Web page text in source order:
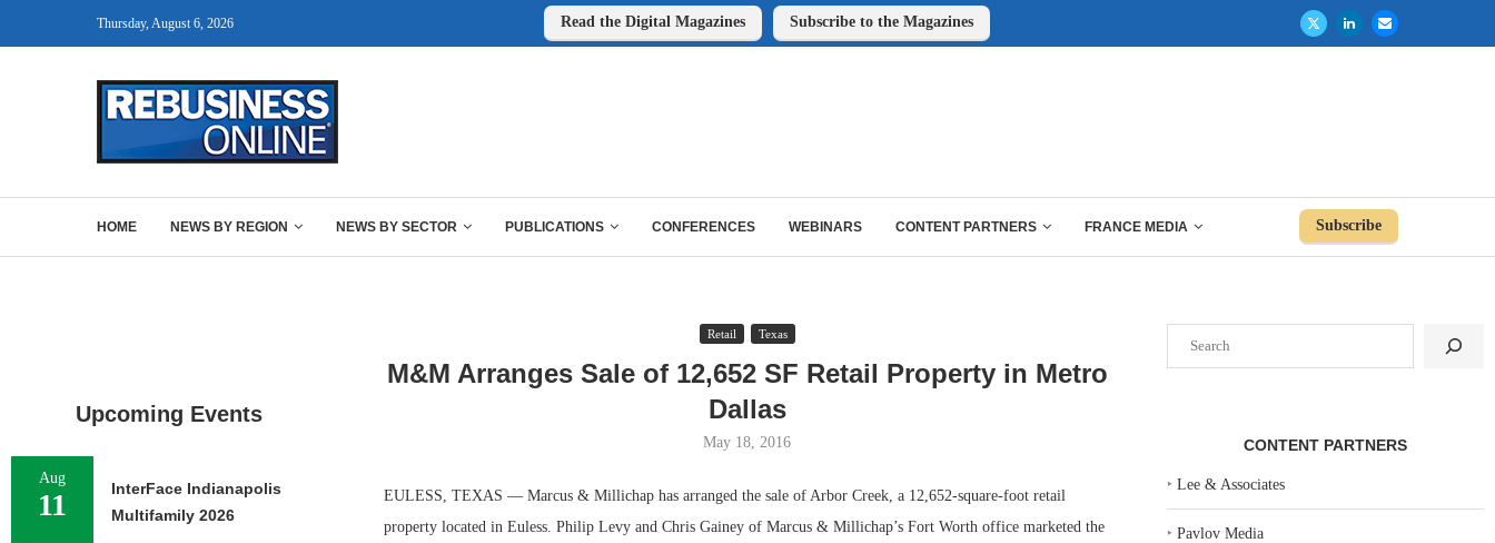
Thursday, August 6, 2026 Read the Digital Magazines Subscribe to the Magazines
HOME NEWS BY REGION NEWS BY SECTOR PUBLICATIONS CONFERENCES WEBINARS CONTENT PARTNERS FRANCE MEDIA Subscribe
Retail Texas
M&M Arranges Sale of 12,652 SF Retail Property in Metro
Dallas
May 18, 2016
EULESS, TEXAS — Marcus & Millichap has arranged the sale of Arbor Creek, a 12,652-square-foot retail
property located in Euless. Philip Levy and Chris Gainey of Marcus & Millichap’s Fort Worth office marketed the
CONTENT PARTNERS
‣Lee & Associates
‣Pavlov Media
Upcoming Events
Aug
11
InterFace Indianapolis
Multifamily 2026